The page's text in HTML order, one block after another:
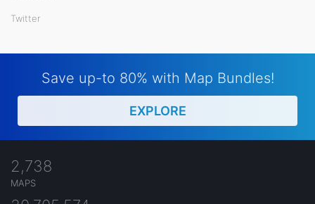
Twitter
Save up-to 80% with Map Bundles!
EXPLORE
2,738
MAPS